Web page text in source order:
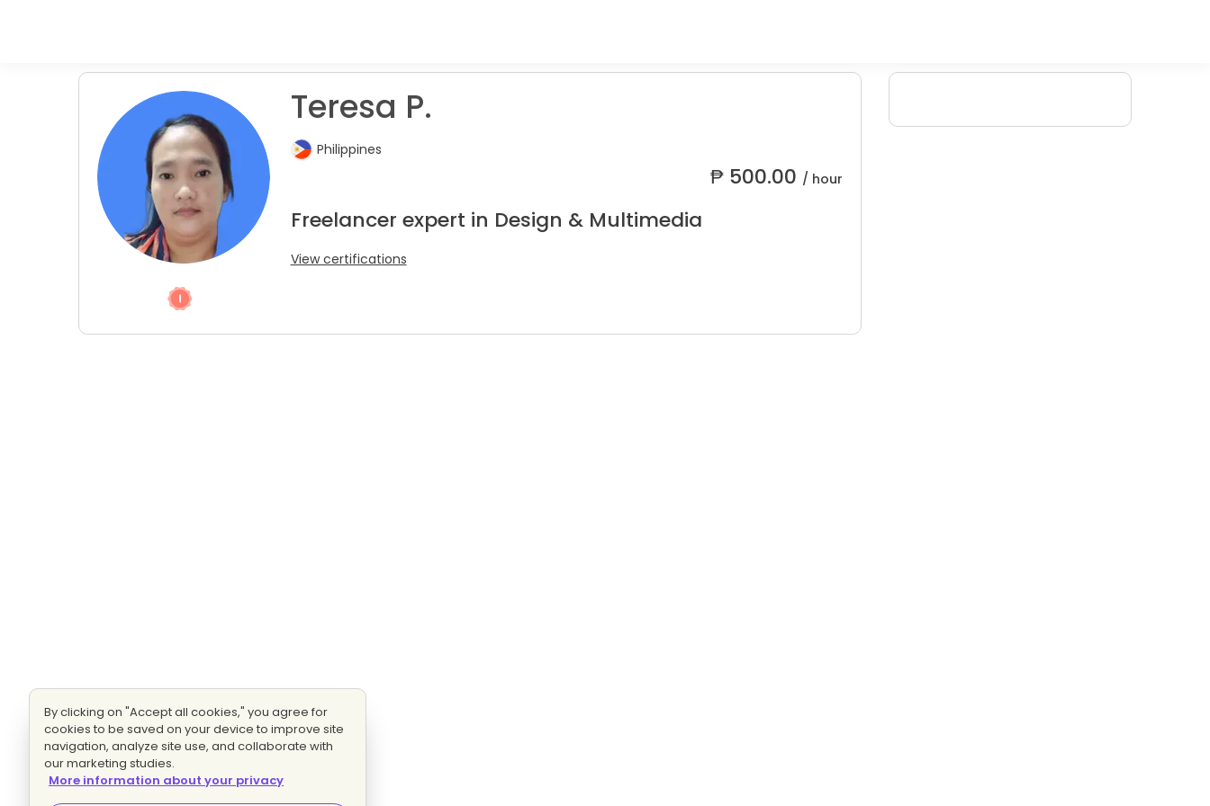
Teresa P.
Philippines
₱ 500.00 / hour
Freelancer expert in Design & Multimedia
View certifications
By clicking on "Accept all cookies," you agree for
cookies to be saved on your device to improve site
navigation, analyze site use, and collaborate with
our marketing studies.
More information about your privacy